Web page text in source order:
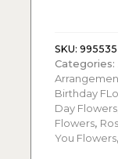
SKU: 995535
Categories:
Birthday
Day Flowers
Flowers,
You Flowers,